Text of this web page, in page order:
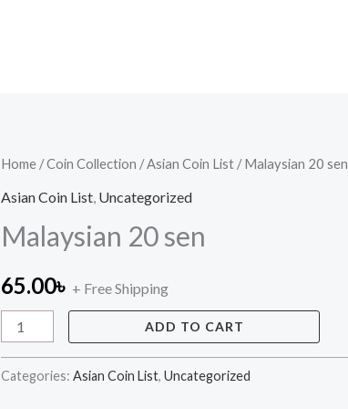
Home /Coin Collection /Asian Coin List / Malaysian 20 sen
Asian Coin List Uncategorized
Malaysian 20 sen
65.00৳ + Free Shipping
Malaysian
20
quantity
ADD TO CART
Categories: Asian Coin List, Uncategorized